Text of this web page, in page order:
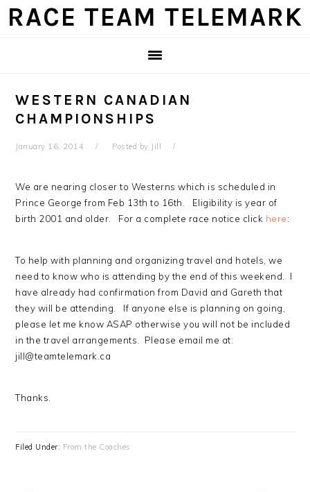
Skip
Skip
Skip
Skip
RACE TEAM TELEMARK
WESTERN CANADIAN
CHAMPIONSHIPS
January 16, 2014 Posted by Jill
We are nearing closer to Westerns which is scheduled in
Prince George from Feb 13th to 16th. Eligibility is year of
birth 2001 and older. For a complete race notice click here:
To help with planning and organizing travel and hotels, we
need to know who is attending by the end of this weekend. I
have already had confirmation from David and Gareth that
they will be attending. If anyone else is planning on going,
please let me know ASAP otherwise you will not be included
in the travel arrangements. Please email me at:
jill@teamtelemark.ca
Thanks.
Filed Under: From the Coaches